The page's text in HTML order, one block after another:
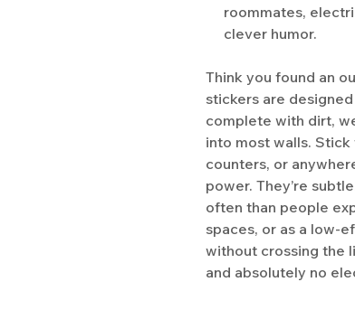
roommates,
clever humor.
Think you found an
stickers are
complete with dirt,
into most walls.
counters, or
power. They’re
often than people
spaces, or as a low-
without crossing the
and absolutely no